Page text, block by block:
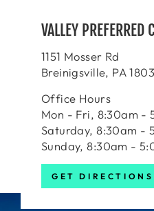
VALLEY PREFERRED
1151 Mosser Rd
Breinigsville, PA
Office Hours
Mon - Fri, 8:30am -
Saturday, 8:30am -
Sunday, 8:30am -
GET DIRECTIONS